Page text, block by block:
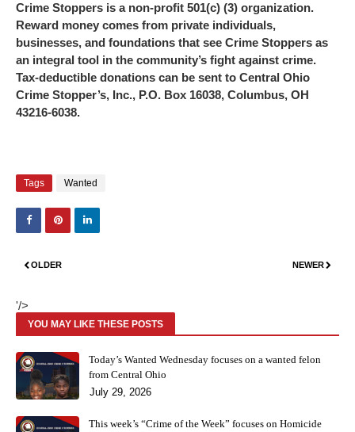
Crime Stoppers is a non-profit 501(c) (3) organization.
Reward money comes from private individuals,
businesses, and foundations that see Crime Stoppers as
an integral tool in the community’s fight against crime.
Tax-deductible donations can be sent to Central Ohio
Crime Stopper’s, Inc., P.O. Box 16038, Columbus, OH
43216-6038.
Tags Wanted
NEWER
OLDER
'/>
YOU MAY LIKE THESE POSTS
Today’s Wanted Wednesday focuses on a wanted felon
from Central Ohio
July 29, 2026
This week’s “Crime of the Week” focuses on Homicide